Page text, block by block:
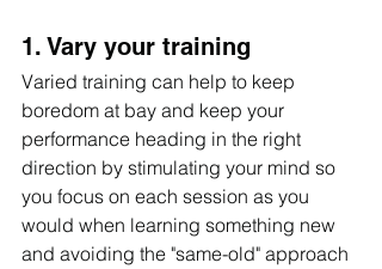
1. Vary your training
Varied training can help to keep
boredom at bay and keep your
performance heading in the right
direction by stimulating your mind so
you focus on each session as you
would when learning something new
and avoiding the "same-old" approach